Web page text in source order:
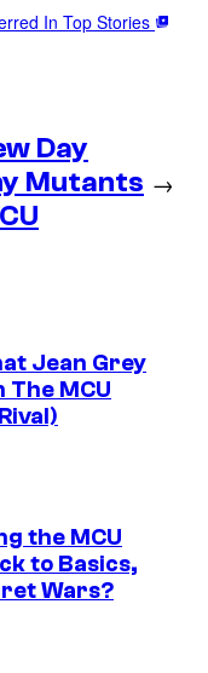
In Top Stories
Day
Mutants →
Jean Grey
MCU
the MCU
to Basics,
Wars?